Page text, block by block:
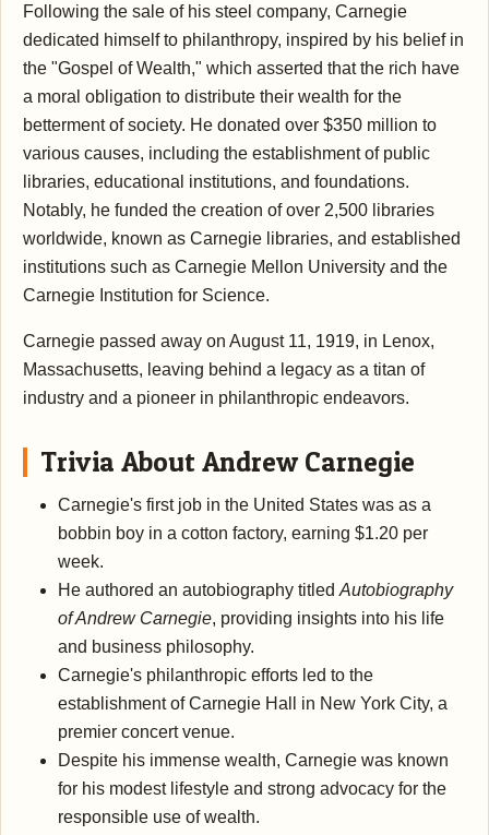
Following the sale of his steel company, Carnegie
dedicated himself to philanthropy, inspired by his belief in
the "Gospel of Wealth," which asserted that the rich have
a moral obligation to distribute their wealth for the
betterment of society. He donated over $350 million to
various causes, including the establishment of public
libraries, educational institutions, and foundations.
Notably, he funded the creation of over 2,500 libraries
worldwide, known as Carnegie libraries, and established
institutions such as Carnegie Mellon University and the
Carnegie Institution for Science.
Carnegie passed away on August 11, 1919, in Lenox,
Massachusetts, leaving behind a legacy as a titan of
industry and a pioneer in philanthropic endeavors.
Trivia About Andrew Carnegie
Carnegie's first job in the United States was as a
bobbin boy in a cotton factory, earning $1.20 per
week.
He authored an autobiography titled Autobiography
of Andrew Carnegie, providing insights into his life
and business philosophy.
Carnegie's philanthropic efforts led to the
establishment of Carnegie Hall in New York City, a
premier concert venue.
Despite his immense wealth, Carnegie was known
for his modest lifestyle and strong advocacy for the
responsible use of wealth.